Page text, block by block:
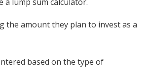
a lump sum calculator.
the amount they plan to invest as a
based on the type of